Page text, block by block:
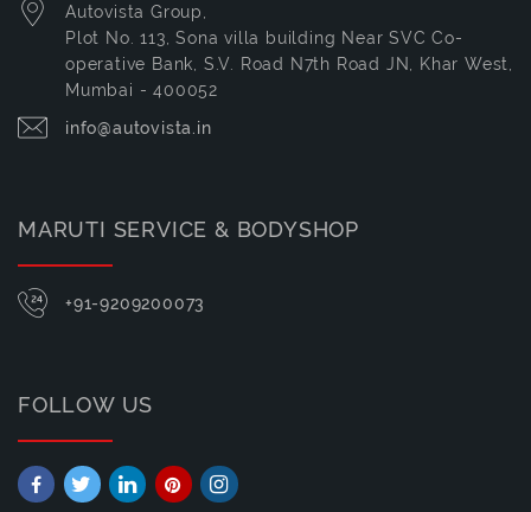
Autovista Group,
Plot No. 113, Sona villa building Near SVC Co-
operative Bank, S.V. Road N7th Road JN, Khar West,
Mumbai - 400052
info@autovista.in
MARUTI SERVICE & BODYSHOP
+91-9209200073
FOLLOW US